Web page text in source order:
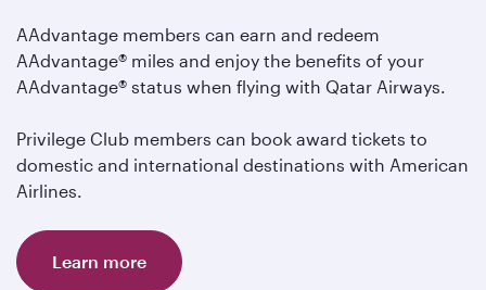
AAdvantage members can earn and redeem
AAdvantage® miles and enjoy the benefits of your
AAdvantage® status when flying with Qatar Airways.
Privilege Club members can book award tickets to
domestic and international destinations with American
Airlines.
Learn more